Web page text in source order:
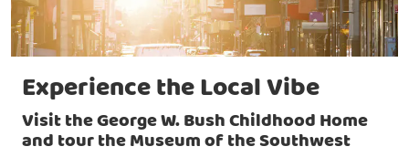
Experience the Local Vibe
Visit the George W. Bush Childhood Home
and tour the Museum of the Southwest